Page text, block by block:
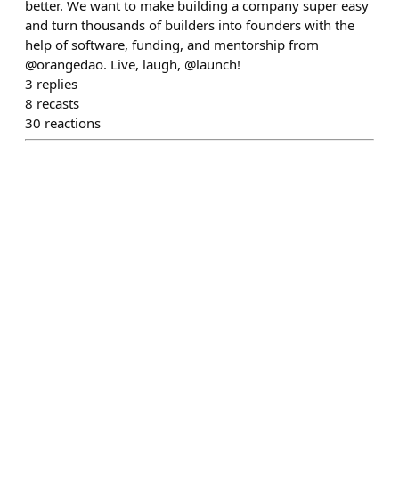
better. We want to make building a company super easy
and turn thousands of builders into founders with the
help of software, funding, and mentorship from
@orangedao. Live, laugh, @launch!
3 replies
8 recasts
30 reactions